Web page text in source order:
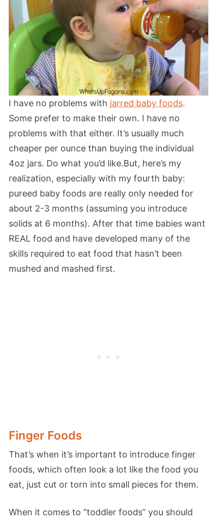
I have no problems with jarred baby foods.
Some prefer to make their own. I have no
problems with that either. It’s usually much
cheaper per ounce than buying the individual
4oz jars. Do what you’d like.But, here’s my
realization, especially with my fourth baby:
pureed baby foods are really only needed for
about 2-3 months (assuming you introduce
solids at 6 months). After that time babies want
REAL food and have developed many of the
skills required to eat food that hasn’t been
mushed and mashed first.
Finger Foods
That’s when it’s important to introduce finger
foods, which often look a lot like the food you
eat, just cut or torn into small pieces for them.
When it comes to “toddler foods” you should